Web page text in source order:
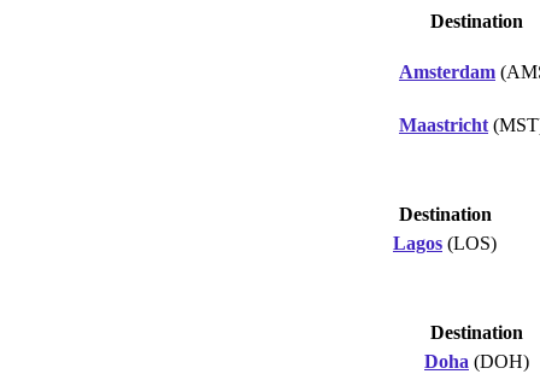
Destination
Amsterdam
Maastricht
Destination
Lagos (LOS)
Destination
Doha (DOH)